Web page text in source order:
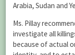
Arabia, Sudan and
Ms. Pillay
investigate all
because of actual